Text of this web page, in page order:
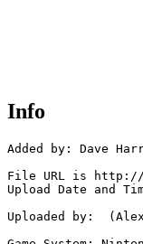
Info
Added by: Dave
File URL is http://
Upload Date and
Uploaded by: